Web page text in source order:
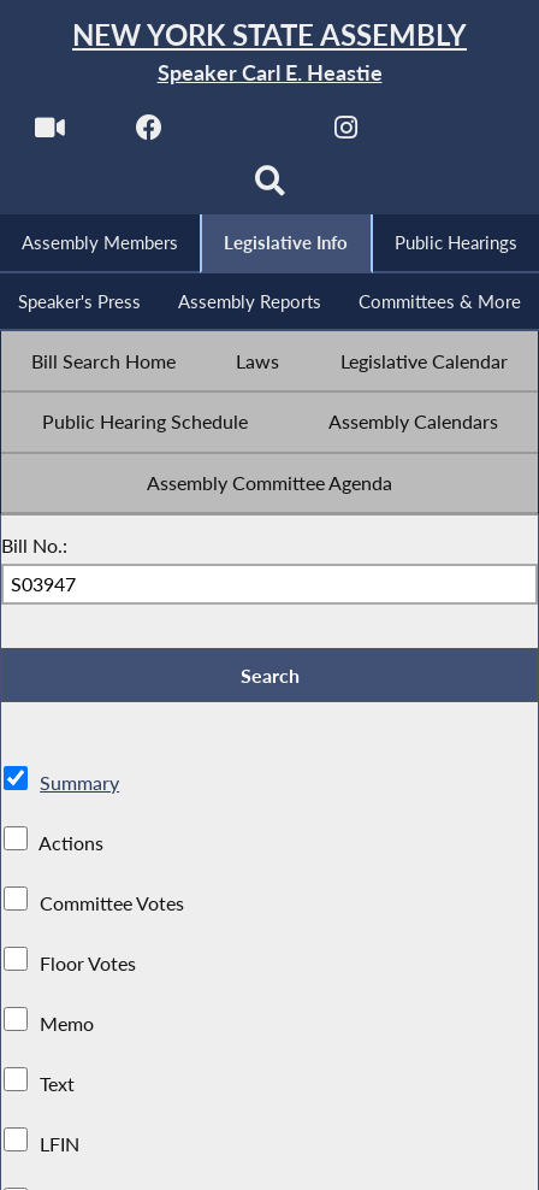
NEW YORK STATE ASSEMBLY
Speaker Carl E. Heastie
Assembly Members Legislative Info Public Hearings
Speaker's Press Assembly Reports Committees & More
Bill Search Home Laws Legislative Calendar
Public Hearing Schedule Assembly Calendars
Assembly Committee Agenda
Bill No.:
Summary
Actions
Committee Votes
Floor Votes
Memo
Text
LFIN